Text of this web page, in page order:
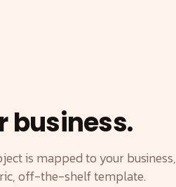
business.
is mapped to your business,
off-the-shelf template.